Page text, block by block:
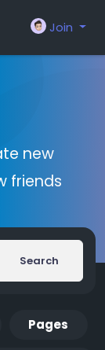
Join
new
friends
Search
Pages